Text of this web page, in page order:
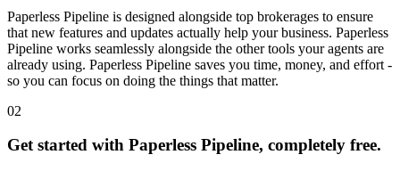
Paperless Pipeline is designed alongside top brokerages to ensure
that new features and updates actually help your business. Paperless
Pipeline works seamlessly alongside the other tools your agents are
already using. Paperless Pipeline saves you time, money, and effort -
so you can focus on doing the things that matter.
02
Get started with Paperless Pipeline, completely free.